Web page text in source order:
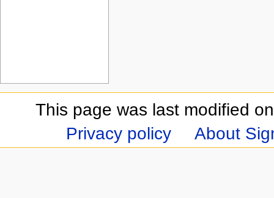
This page was last modified
Privacy policy
About